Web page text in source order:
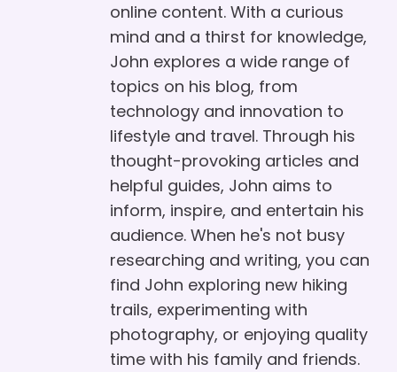
online content. With a curious
mind and a thirst for knowledge,
John explores a wide range of
topics on his blog, from
technology and innovation to
lifestyle and travel. Through his
thought-provoking articles and
helpful guides, John aims to
inform, inspire, and entertain his
audience. When he's not busy
researching and writing, you can
find John exploring new hiking
trails, experimenting with
photography, or enjoying quality
time with his family and friends.